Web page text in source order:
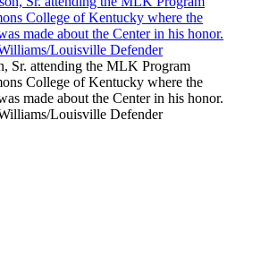
Sr. attending the MLK Program
College of Kentucky where the
made about the Center in his honor.
Louisville Defender